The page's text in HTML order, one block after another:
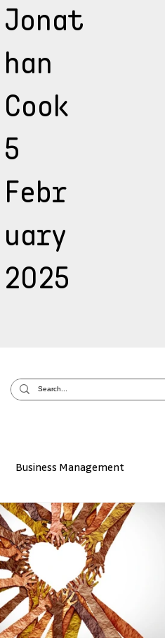
Jonat
han
Cook
5
Febr
uary
2025
Business Management
Culture & Values ManuTech